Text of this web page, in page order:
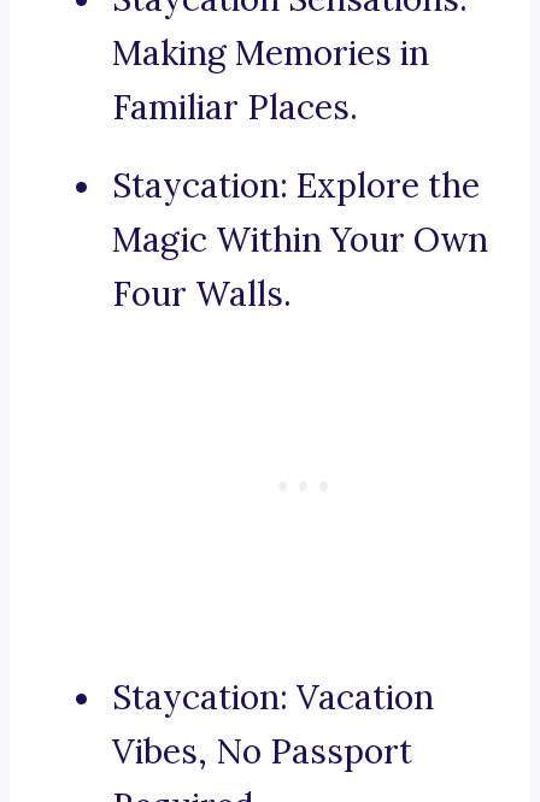
Making Memories in
Familiar Places.
Staycation: Explore the
Magic Within Your Own
Four Walls.
Staycation: Vacation
Vibes, No Passport